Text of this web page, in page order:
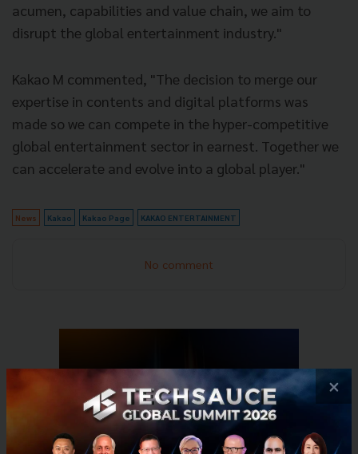
acumen, capabilities and value chain, we aim to
disrupt the global entertainment industry."
Kakao M commented, "The decision to merge our
expertise in contents and digital platforms was
made so we can compete in the hyper-competitive
global entertainment sector in earnest. Together we
can accelerate and evolve into a global player."
News Kakao Kakao Page KAKAO ENTERTAINMENT
No comment
×